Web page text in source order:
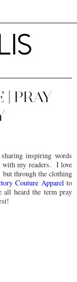
| PRAY
inspiring words
with my readers. I love
through the clothing
Couture Apparel to
heard the term pray